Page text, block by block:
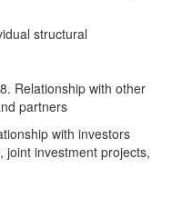
structural
Relationship with other
partners
with investors
joint investment projects,